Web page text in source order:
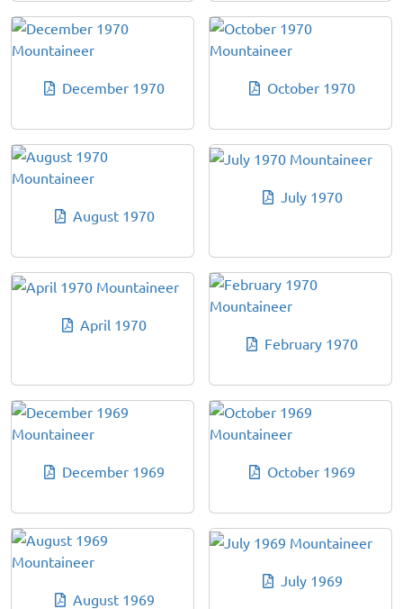
December 1970 October 1970
August 1970
July 1970
April 1970
February 1970
December 1969 October 1969
August 1969
July 1969